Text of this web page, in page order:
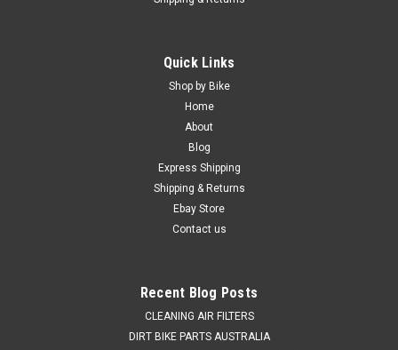
HONDA CR85R CR80R 1986-2007 REAR
WHEEL BEARING & SEALS KIT
PRO X REAR WHEEL BEARING KIT HONDA CR85R 2003-2007,
CR80 1986-2002. This kit includes 2 wheel bearings & 2
bearing seals Why settle for the compromised handling and
steering caused by worn wheel bearings and seals, when a
ADD TO CART
Quick Links
Shop by Bike
Home
About
Blog
Express Shipping
Shipping & Returns
Ebay Store
Contact us
Recent Blog Posts
CLEANING AIR FILTERS
DIRT BIKE PARTS AUSTRALIA